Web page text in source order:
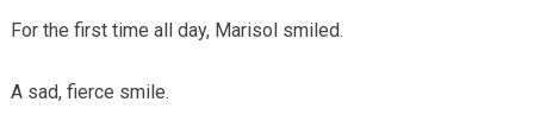
For the first time all day, Marisol smiled.
A sad, fierce smile.